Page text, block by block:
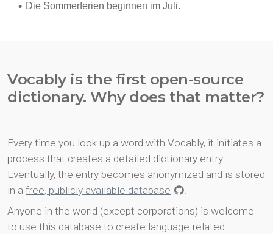
Vocably is the first open-source
dictionary. Why does that matter?
Every time you look up a word with Vocably, it initiates a
process that creates a detailed dictionary entry.
Eventually, the entry becomes anonymized and is stored
in a free, publicly available database
.
Anyone in the world (except corporations) is welcome
to use this database to create language-related